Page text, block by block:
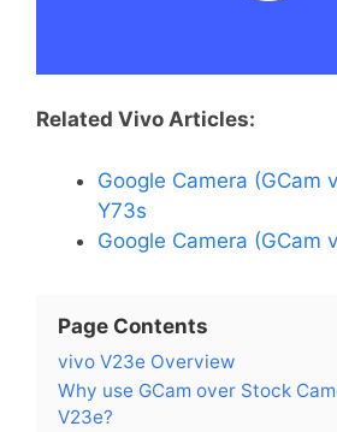
Related Vivo Articles:
Google Camera (GCam
Y73s
Google Camera (GCam
Page Contents
vivo V23e Overview
Why use GCam over Stock
V23e?